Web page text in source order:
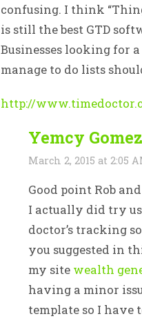
confusing. I think
is still the best GTD
Businesses looking for
manage to do lists
http://
Yemcy Gomez
March 2, 2015 at 2:05
Good point Rob
I actually did try
doctor’s tracking
you suggested in
my site wealth
having a minor
template so I have